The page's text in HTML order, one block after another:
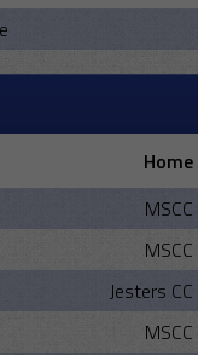
Home
MSCC
MSCC
Jesters CC
MSCC